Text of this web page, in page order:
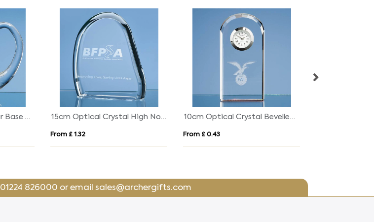
0.45ltr Handmade Star Base Tankard 15cm Optical Crystal High Noon Award
From £ 1.32
10cm Optical Crystal Bevelled Arch Clock
From £ 0.43
01224 826000 or email sales@archergifts.com